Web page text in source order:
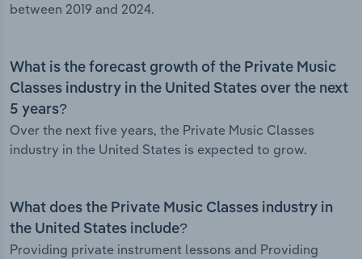
between 2019 and 2024.
What is the forecast growth of the Private Music
Classes industry in the United States over the next
5 years?
Over the next five years, the Private Music Classes
industry in the United States is expected to grow.
What does the Private Music Classes industry in
the United States include?
Providing private instrument lessons and Providing